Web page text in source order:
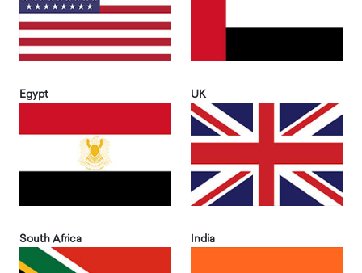
Egypt UK
South Africa India